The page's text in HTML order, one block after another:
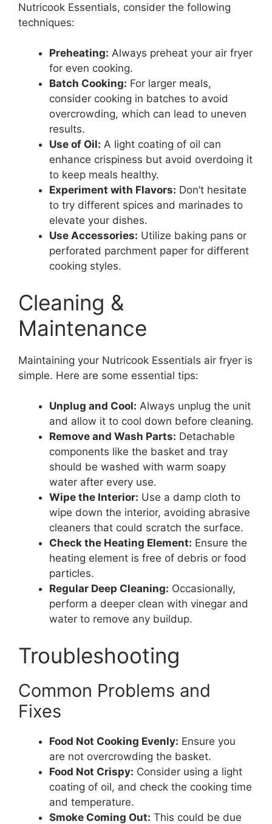
Nutricook Essentials, consider the following
techniques:
Preheating: Always preheat your air fryer
for even cooking.
Batch Cooking: For larger meals,
consider cooking in batches to avoid
overcrowding, which can lead to uneven
results.
Use of Oil: A light coating of oil can
enhance crispiness but avoid overdoing it
to keep meals healthy.
Experiment with Flavors: Don’t hesitate
to try different spices and marinades to
elevate your dishes.
Use Accessories: Utilize baking pans or
perforated parchment paper for different
cooking styles.
Cleaning &
Maintenance
Maintaining your Nutricook Essentials air fryer is
simple. Here are some essential tips:
Unplug and Cool: Always unplug the unit
and allow it to cool down before cleaning.
Remove and Wash Parts: Detachable
components like the basket and tray
should be washed with warm soapy
water after every use.
Wipe the Interior: Use a damp cloth to
wipe down the interior, avoiding abrasive
cleaners that could scratch the surface.
Check the Heating Element: Ensure the
heating element is free of debris or food
particles.
Regular Deep Cleaning: Occasionally,
perform a deeper clean with vinegar and
water to remove any buildup.
Troubleshooting
Common Problems and
Fixes
Food Not Cooking Evenly: Ensure you
are not overcrowding the basket.
Food Not Crispy: Consider using a light
coating of oil, and check the cooking time
and temperature.
Smoke Coming Out: This could be due